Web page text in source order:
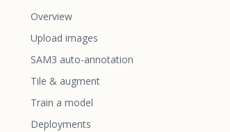
Overview
Upload images
SAM3 auto-annotation
Tile & augment
Train a model
Deployments